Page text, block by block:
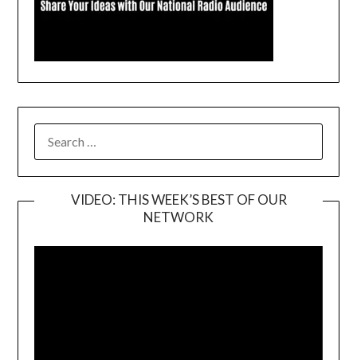
FOR:
VIDEO: THIS WEEK’S BEST OF OUR
NETWORK
Player